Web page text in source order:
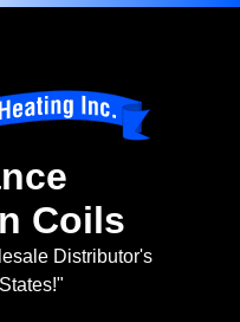
Coils
Distributor's